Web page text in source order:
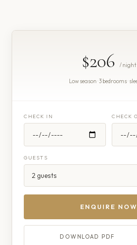
$206 / night
Low season · 3 bedrooms ·
CHECK IN CHECK
GUESTS
ENQUIRE NOW
DOWNLOAD PDF